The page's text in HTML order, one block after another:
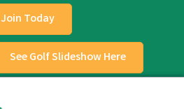
Join Today
See Golf Slideshow Here